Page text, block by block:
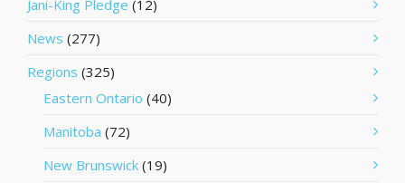
Jani-King Pledge (12)
News (277)
Regions (325)
Eastern Ontario (40)
Manitoba (72)
New Brunswick (19)